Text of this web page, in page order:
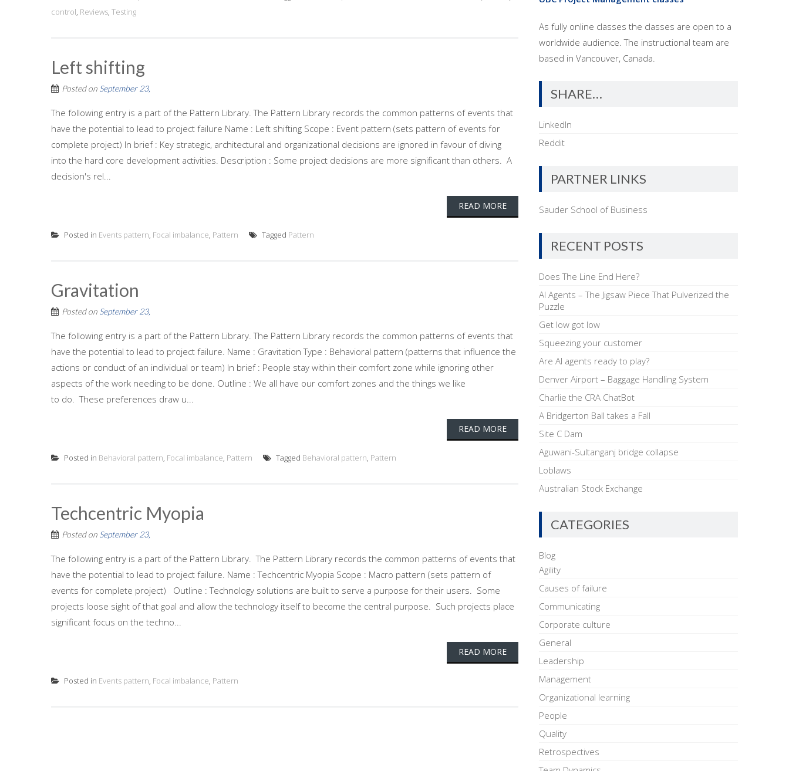
control, Reviews, Testing
Left shifting
Posted on September 23,
The following entry is a part of the Pattern Library. The Pattern Library records the common patterns of events that
have the potential to lead to project failure Name : Left shifting Scope : Event pattern (sets pattern of events for
complete project) In brief : Key strategic, architectural and organizational decisions are ignored in favour of diving
into the hard core development activities. Description : Some project decisions are more significant than others. A
decision's rel...
READ MORE
Posted in Events pattern, Focal imbalance, Pattern Tagged Pattern
Gravitation
Posted on September 23,
The following entry is a part of the Pattern Library. The Pattern Library records the common patterns of events that
have the potential to lead to project failure. Name : Gravitation Type : Behavioral pattern (patterns that influence the
actions or conduct of an individual or team) In brief : People stay within their comfort zone while ignoring other
aspects of the work needing to be done. Outline : We all have our comfort zones and the things we like
to do. These preferences draw u...
READ MORE
Posted in Behavioral pattern, Focal imbalance, Pattern Tagged Behavioral pattern, Pattern
Techcentric Myopia
Posted on September 23,
The following entry is a part of the Pattern Library. The Pattern Library records the common patterns of events that
have the potential to lead to project failure. Name : Techcentric Myopia Scope : Macro pattern (sets pattern of
events for complete project) Outline : Technology solutions are built to serve a purpose for their users. Some
projects loose sight of that goal and allow the technology itself to become the central purpose. Such projects place
significant focus on the techno...
READ MORE
Posted in Events pattern, Focal imbalance, Pattern
As fully online classes the classes are open to a
worldwide audience. The instructional team are
based in Vancouver, Canada.
SHARE…
LinkedIn
Reddit
PARTNER LINKS
Sauder School of Business
RECENT POSTS
Does The Line End Here?
AI Agents – The Jigsaw Piece That Pulverized the
Puzzle
Get low got low
Squeezing your customer
Are AI agents ready to play?
Denver Airport – Baggage Handling System
Charlie the CRA ChatBot
A Bridgerton Ball takes a Fall
Site C Dam
Aguwani-Sultanganj bridge collapse
Loblaws
Australian Stock Exchange
CATEGORIES
Blog
Agility
Causes of failure
Communicating
Corporate culture
General
Leadership
Management
Organizational learning
People
Quality
Retrospectives